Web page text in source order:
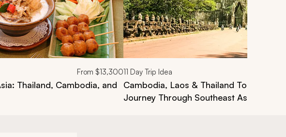
From $13,300
Thailand, Cambodia, and
11 Day Trip Idea
Cambodia, Laos & Thailand Tour: A
Journey Through Southeast Asia